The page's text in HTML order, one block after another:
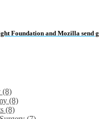
Foundation and Mozilla send
(8)
(8)
(8)